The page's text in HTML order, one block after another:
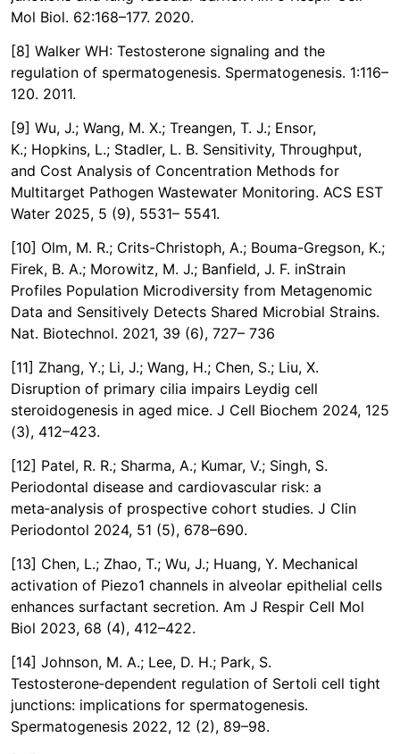
Mol Biol. 62:168–177. 2020.
[8] Walker WH: Testosterone signaling and the
regulation of spermatogenesis. Spermatogenesis. 1:116–
120. 2011.
[9] Wu, J.; Wang, M. X.; Treangen, T. J.; Ensor,
K.; Hopkins, L.; Stadler, L. B. Sensitivity, Throughput,
and Cost Analysis of Concentration Methods for
Multitarget Pathogen Wastewater Monitoring. ACS EST
Water 2025, 5 (9), 5531– 5541.
[10] Olm, M. R.; Crits-Christoph, A.; Bouma-Gregson, K.;
Firek, B. A.; Morowitz, M. J.; Banfield, J. F. inStrain
Profiles Population Microdiversity from Metagenomic
Data and Sensitively Detects Shared Microbial Strains.
Nat. Biotechnol. 2021, 39 (6), 727– 736
[11] Zhang, Y.; Li, J.; Wang, H.; Chen, S.; Liu, X.
Disruption of primary cilia impairs Leydig cell
steroidogenesis in aged mice. J Cell Biochem 2024, 125
(3), 412–423.
[12] Patel, R. R.; Sharma, A.; Kumar, V.; Singh, S.
Periodontal disease and cardiovascular risk: a
meta‑analysis of prospective cohort studies. J Clin
Periodontol 2024, 51 (5), 678–690.
[13] Chen, L.; Zhao, T.; Wu, J.; Huang, Y. Mechanical
activation of Piezo1 channels in alveolar epithelial cells
enhances surfactant secretion. Am J Respir Cell Mol
Biol 2023, 68 (4), 412–422.
[14] Johnson, M. A.; Lee, D. H.; Park, S.
Testosterone‑dependent regulation of Sertoli cell tight
junctions: implications for spermatogenesis.
Spermatogenesis 2022, 12 (2), 89–98.